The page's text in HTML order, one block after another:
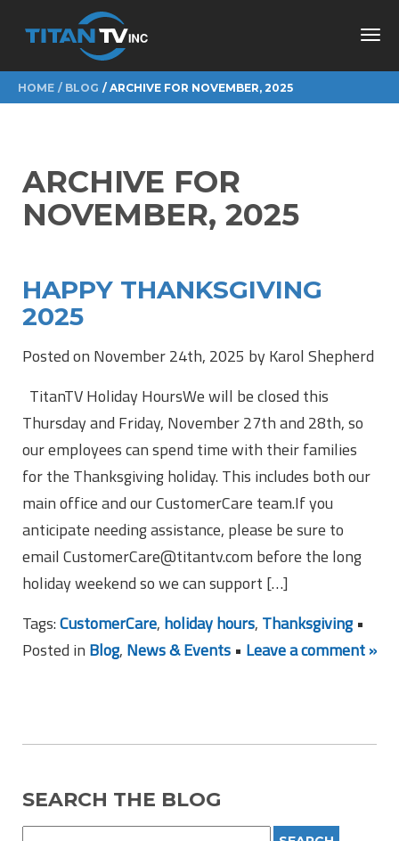
HOME BLOG ARCHIVE FOR NOVEMBER, 2025
ARCHIVE FOR
NOVEMBER, 2025
HAPPY THANKSGIVING
2025
Posted on November 24th, 2025 by Karol Shepherd
TitanTV Holiday HoursWe will be closed this
Thursday and Friday, November 27th and 28th, so
our employees can spend time with their families
for the Thanksgiving holiday. This includes both our
main office and our CustomerCare team.If you
anticipate needing assistance, please be sure to
email CustomerCare@titantv.com before the long
holiday weekend so we can support […]
Tags:CustomerCare, holiday hours, Thanksgiving •
Posted in Blog, News & Events • Leave a comment »
SEARCH THE BLOG